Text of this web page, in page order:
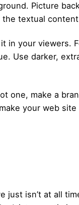
Picture
textual
your viewers.
Use darker,
one, make a
your web
isn’t at all